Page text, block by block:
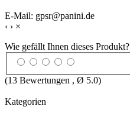
E-Mail: gpsr@panini.de
‹ › ×
Wie gefällt Ihnen dieses Produkt?
(13 Bewertungen , Ø 5.0)
Kategorien